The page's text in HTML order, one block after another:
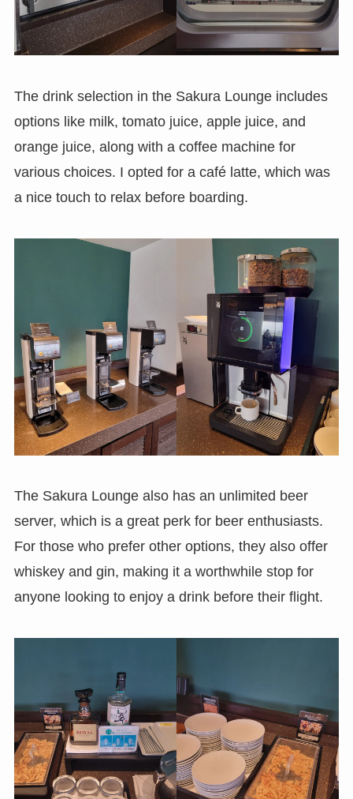
The drink selection in the Sakura Lounge includes
options like milk, tomato juice, apple juice, and
orange juice, along with a coffee machine for
various choices. I opted for a café latte, which was
a nice touch to relax before boarding.
The Sakura Lounge also has an unlimited beer
server, which is a great perk for beer enthusiasts.
For those who prefer other options, they also offer
whiskey and gin, making it a worthwhile stop for
anyone looking to enjoy a drink before their flight.